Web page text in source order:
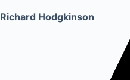
Richard Hodgkinson